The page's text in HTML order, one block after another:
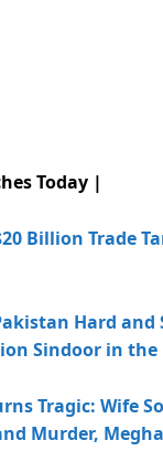
Today |
Billion Trade
Hard and
Sindoor in the
Tragic: Wife
Murder,